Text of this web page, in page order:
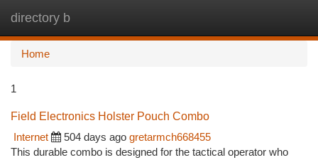
directory b
Home
1
Field Electronics Holster Pouch Combo
Internet
504 days ago gretarmch668455
This durable combo is designed for the tactical operator who